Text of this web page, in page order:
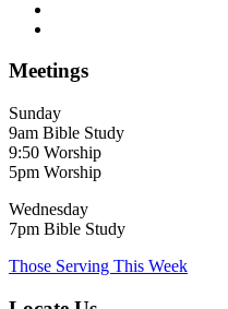
Meetings
Sunday
9am Bible Study
9:50 Worship
5pm Worship
Wednesday
7pm Bible Study
Those Serving This Week